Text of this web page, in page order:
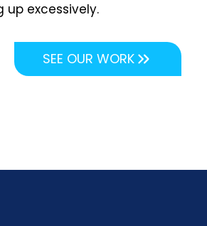
up excessively.
SEE OUR WORK